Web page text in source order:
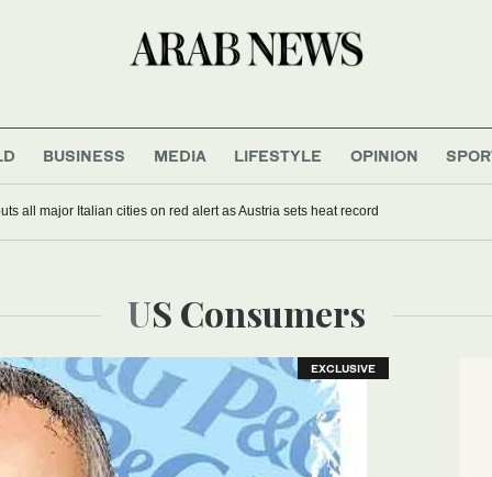
BUSINESS MEDIA LIFESTYLE OPINION
all major Italian cities on red alert as Austria sets heat record
US Consumers
EXCLUSIVE